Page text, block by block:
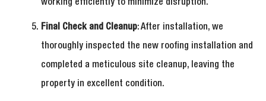
working efficiently to minimize disruption.
Final Check and Cleanup: After installation, we
thoroughly inspected the new roofing installation and
completed a meticulous site cleanup, leaving the
property in excellent condition.